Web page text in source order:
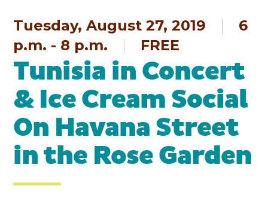
Tuesday, August 27, 2019
6
p.m. - 8 p.m.
FREE
Tunisia in Concert
& Ice Cream Social
On Havana Street
in the Rose Garden